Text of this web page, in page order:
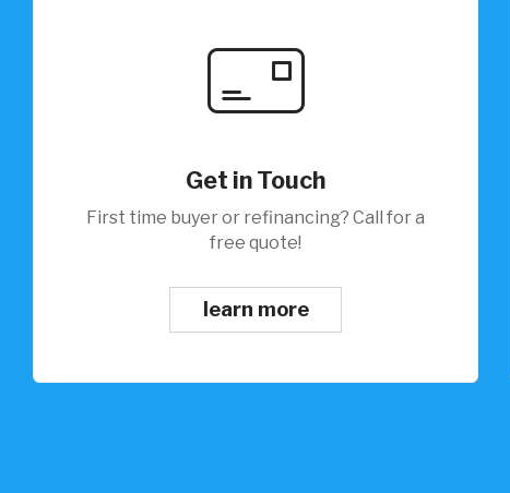
Get in Touch
First time buyer or refinancing? Call for a
free quote!
learn more